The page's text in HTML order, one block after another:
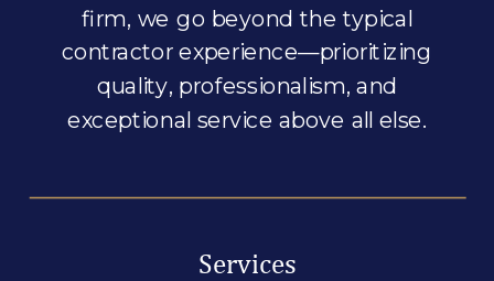
firm, we go beyond the typical
contractor experience—prioritizing
quality, professionalism, and
exceptional service above all else.
Services